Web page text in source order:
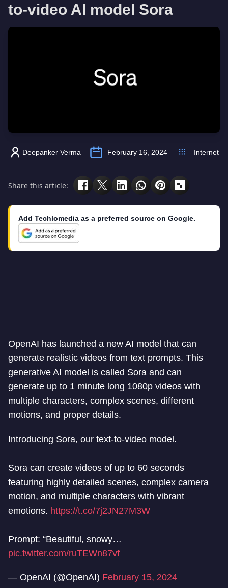
to-video AI model Sora
Deepanker Verma February 16, 2024 Internet
Share this article:
Add Techlomedia as a preferred source on Google.
OpenAI has launched a new AI model that can
generate realistic videos from text prompts. This
generative AI model is called Sora and can
generate up to 1 minute long 1080p videos with
multiple characters, complex scenes, different
motions, and proper details.
Introducing Sora, our text-to-video model.
Sora can create videos of up to 60 seconds
featuring highly detailed scenes, complex camera
motion, and multiple characters with vibrant
emotions. https://t.co/7j2JN27M3W
Prompt: “Beautiful, snowy…
pic.twitter.com/ruTEWn87vf
— OpenAI (@OpenAI) February 15, 2024